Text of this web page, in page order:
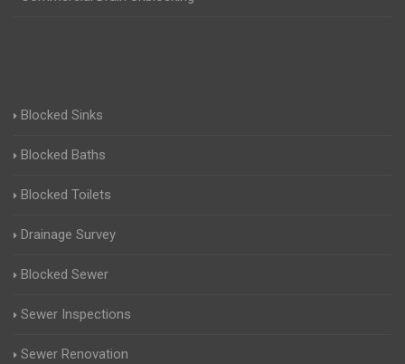
Blocked Sinks
Blocked Baths
Blocked Toilets
Drainage Survey
Blocked Sewer
Sewer Inspections
Sewer Renovation